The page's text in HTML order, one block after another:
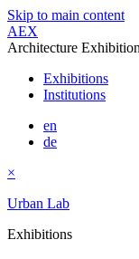
Skip to main content
AEX
Architecture
Exhibitions
Institutions
en
de
×
Urban Lab
Exhibitions